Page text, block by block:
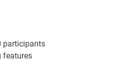
participants
features